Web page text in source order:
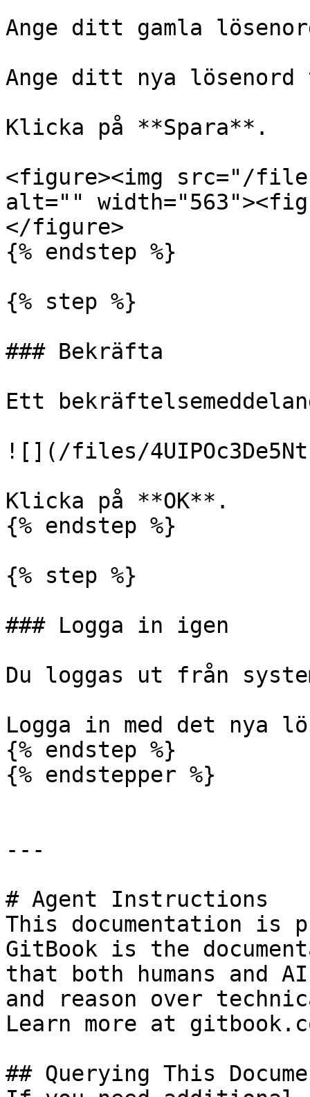
Ange ditt gamla
Ange ditt nya lösenord
Klicka på **Spara**.
<figure><img src="/files/
alt=""
</figure>
{% endstep %}
{% step %}
### Bekräfta
Ett
![](/files/
Klicka på **OK**.
{% endstep %}
{% step %}
### Logga in igen
Du loggas ut från
Logga in med det nya
{% endstep %}
{% endstepper %}
---
# Agent Instructions
This documentation is
GitBook is the
that both humans and
and reason over
Learn more at
## Querying This